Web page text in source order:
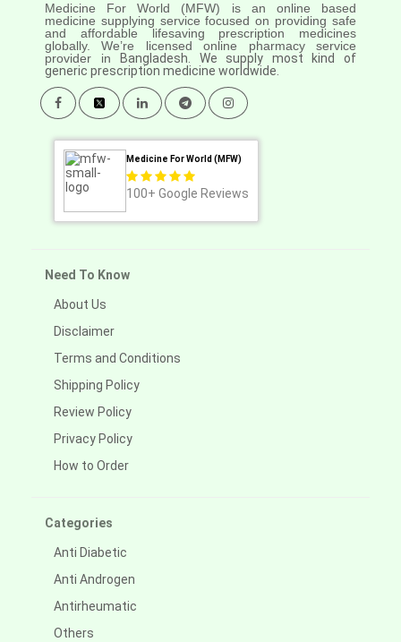
Medicine For World (MFW) is an online based
medicine supplying service focused on providing safe
and affordable lifesaving prescription medicines
globally. We’re licensed online pharmacy service
provider in
Bangladesh. We supply most kind of
generic prescription medicine worldwide.
Medicine For World (MFW)
100+ Google Reviews
Need To Know
About Us
Disclaimer
Terms and Conditions
Shipping Policy
Review Policy
Privacy Policy
How to Order
Categories
Anti Diabetic
Anti Androgen
Antirheumatic
Others